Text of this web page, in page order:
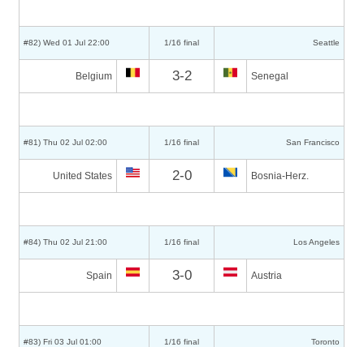
#82) Wed 01 Jul 22:00 1/16 final Seattle
Belgium 3-2 Senegal
#81) Thu 02 Jul 02:00 1/16 final San Francisco
United States 2-0 Bosnia-Herz.
#84) Thu 02 Jul 21:00 1/16 final Los Angeles
Spain 3-0 Austria
#83) Fri 03 Jul 01:00 1/16 final Toronto